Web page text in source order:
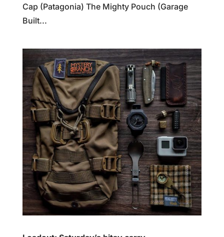
Cap (Patagonia) The Mighty Pouch (Garage
Built...